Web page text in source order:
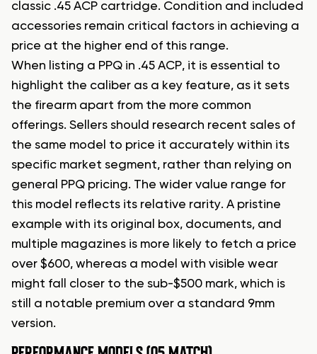
classic .45 ACP cartridge. Condition and included
accessories remain critical factors in achieving a
price at the higher end of this range.
When listing a PPQ in .45 ACP, it is essential to
highlight the caliber as a key feature, as it sets
the firearm apart from the more common
offerings. Sellers should research recent sales of
the same model to price it accurately within its
specific market segment, rather than relying on
general PPQ pricing. The wider value range for
this model reflects its relative rarity. A pristine
example with its original box, documents, and
multiple magazines is more likely to fetch a price
over $600, whereas a model with visible wear
might fall closer to the sub-$500 mark, which is
still a notable premium over a standard 9mm
version.